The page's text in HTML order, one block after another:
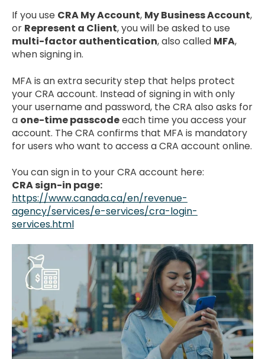
If you use CRA My Account, My Business Account,
or Represent a Client, you will be asked to use
multi-factor authentication, also called MFA,
when signing in.
MFA is an extra security step that helps protect
your CRA account. Instead of signing in with only
your username and password, the CRA also asks for
a one-time passcodeeach time you access your
account. The CRA confirms that MFA is mandatory
for users who want to access a CRA account online.
You can sign in to your CRA account here:
CRA sign-in page:
https://www.canada.ca/en/revenue-
agency/services/e-services/cra-login-
services.html